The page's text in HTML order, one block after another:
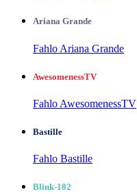
Ariana Grande
Fahlo Ariana Grande
AwesomenessTV
Fahlo AwesomenessTV
Bastille
Fahlo Bastille
Blink-182